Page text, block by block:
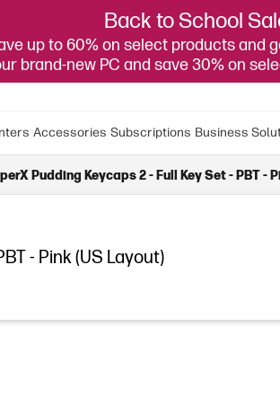
Back to School
up to 60% on select products and
brand-new PC and save 30% on
Accessories Subscriptions Business
Pudding Keycaps 2 - Full Key Set - PBT -
- Pink (US Layout)